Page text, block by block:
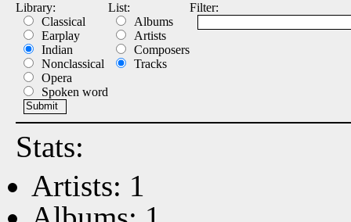
Library:
Classical
Earplay
Indian
Nonclassical
Opera
Spoken word
List:
Albums
Artists
Composers
Tracks
Filter:
Stats:
Artists: 1